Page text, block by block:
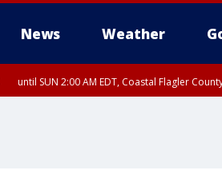
News Weather
until SUN 2:00 AM EDT, Coastal Flagler